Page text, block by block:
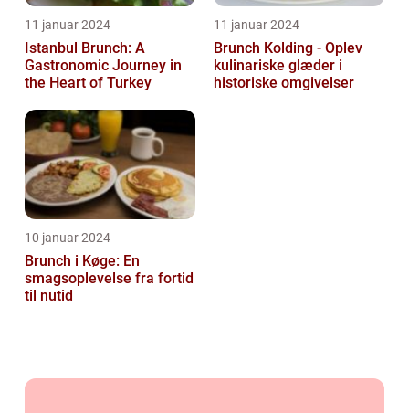
11 januar 2024
Istanbul Brunch: A
Gastronomic Journey in
the Heart of Turkey
11 januar 2024
Brunch Kolding - Oplev
kulinariske glæder i
historiske omgivelser
10 januar 2024
Brunch i Køge: En
smagsoplevelse fra fortid
til nutid